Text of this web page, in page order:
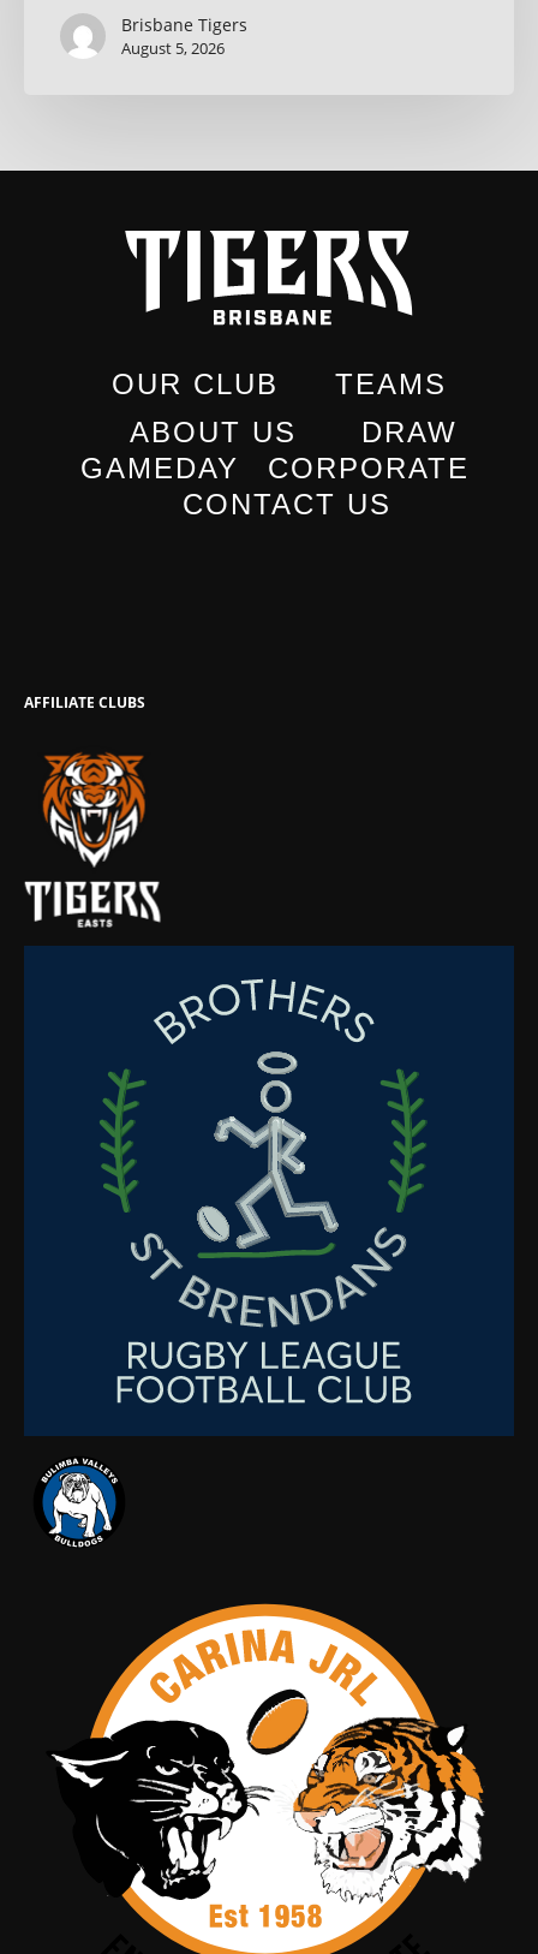
Brisbane Tigers
August 5, 2026
OUR CLUB
ABOUT US
TEAMS
DRAW
GAMEDAY
CORPORATE
CONTACT US
AFFILIATE CLUBS